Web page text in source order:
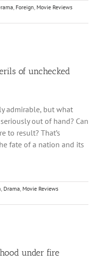
, Foreign, Movie Reviews
of unchecked
admirable, but what
out of hand? Can
to result? That’s
fate of a nation and its
, Drama, Movie Reviews
under fire